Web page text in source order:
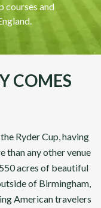
courses and
COMES
Ryder Cup, having
than any other venue
acres of beautiful
of Birmingham,
American travelers